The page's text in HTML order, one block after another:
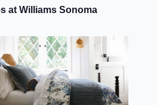
at Williams Sonoma